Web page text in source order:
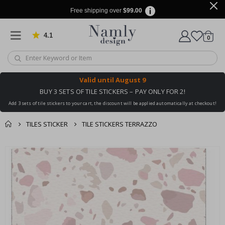
Free shipping over $99.00
4.1 Based on 1031 votes
Cart
0items
Valid until August 9
BUY 3 SETS OF TILE STICKERS – PAY ONLY FOR 2!
Add 3 sets of tile stickers to your cart, the discount will be applied automatically at checkout!
TILES STICKER TILE STICKERS TERRAZZO
You might also like
this ✔
cart
checkout
Skip
the
end
images